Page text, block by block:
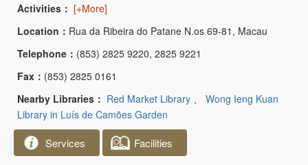
Activities： [+More]
Location： Rua da Ribeira do Patane N.os 69-81, Macau
Telephone： (853) 2825 9220, 2825 9221
Fax： (853) 2825 0161
Nearby Libraries： Red Market Library
Wong Ieng Kuan
Library in Luís de Camões Garden
Services Facilities